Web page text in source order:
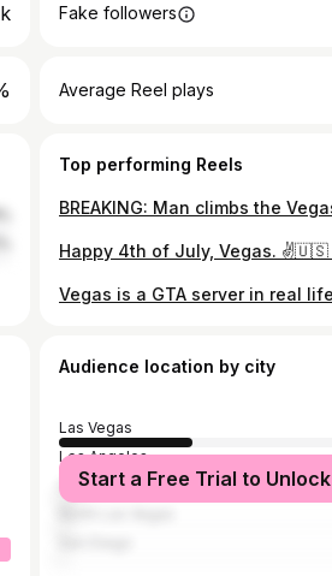
Fake followers
Average Reel plays
Top performing Reels
Audience location by city
Las Vegas
Los Angeles
Henderson
Start a Free Trial to Unlock